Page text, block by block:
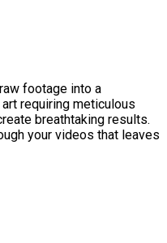
footage into a
requiring meticulous
breathtaking results.
your videos that leaves